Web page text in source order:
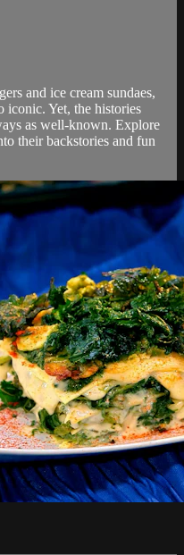
and ice cream sundaes,
iconic. Yet, the histories
as well-known. Explore
their backstories and fun